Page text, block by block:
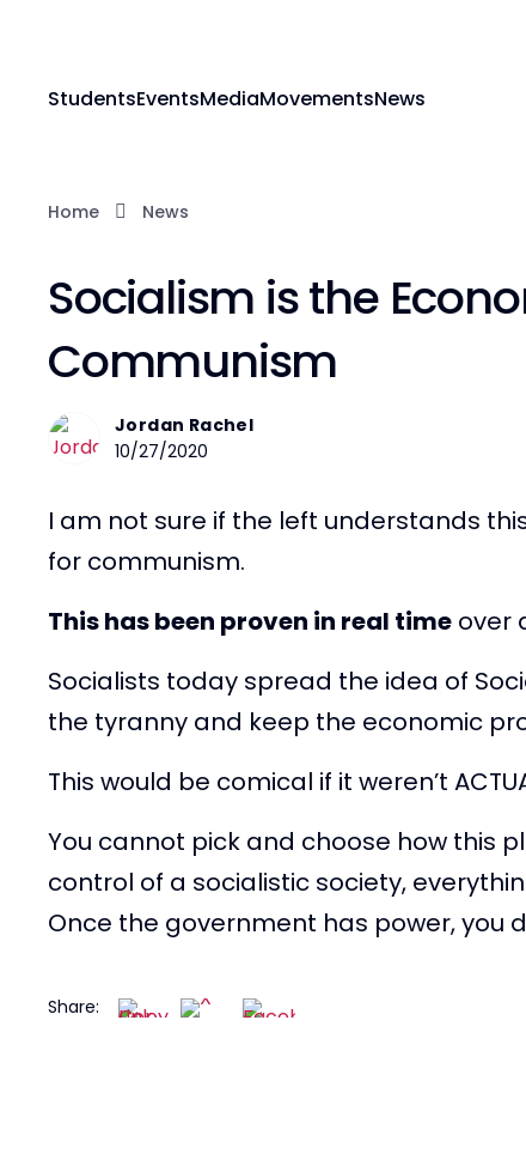
StudentsEventsMediaMovementsNews
Home News
Socialism is the
Communism
Jordan Rachel
10/27/2020
I am not sure if the left understands
for communism.
This has been proven in real time over
Socialists today spread the idea of
the tyranny and keep the economic
This would be comical if it weren’t
You cannot pick and choose how this
control of a socialistic society,
Once the government has power, you
Share: